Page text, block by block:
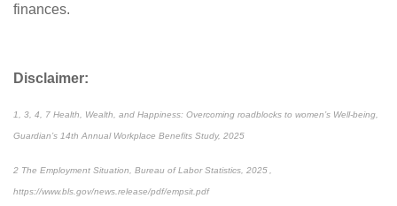
finances.
Disclaimer:
1, 3, 4, 7 Health, Wealth, and Happiness: Overcoming roadblocks to women’s Well-being,
Guardian’s 14th Annual Workplace Benefits Study, 2025
2 The Employment Situation, Bureau of Labor Statistics, 2025 ,
https://www.bls.gov/news.release/pdf/empsit.pdf